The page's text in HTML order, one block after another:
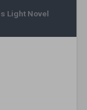
Light Novel